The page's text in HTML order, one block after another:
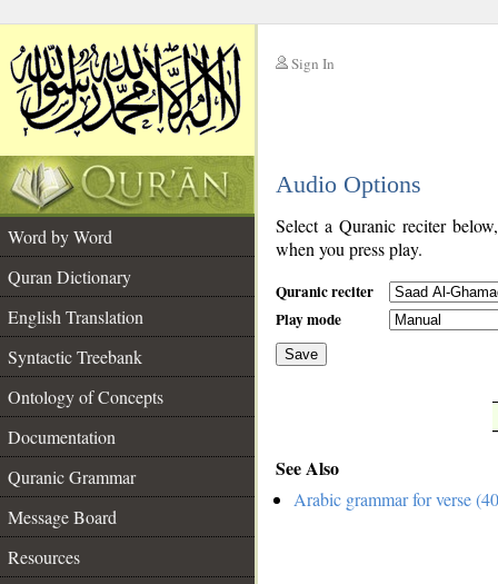
Sign In
Audio Options
Word by Word
Quran Dictionary
English Translation
Syntactic Treebank
Ontology of Concepts
Documentation
Quranic Grammar
Message Board
Resources
Select a Quranic reciter
when you press play.
Quranic reciter
Play mode
Save
See Also
Arabic grammar for verse